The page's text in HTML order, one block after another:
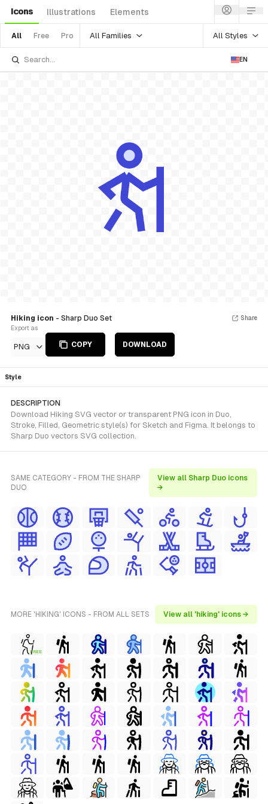
Icons Illustrations Elements
All Free Pro All Families All Styles
EN
Hiking icon - Sharp Duo Set
Export as
PNG COPY DOWNLOAD
Share
Style
DESCRIPTION
Download Hiking SVG vector or transparent PNG icon in Duo,
Stroke, Filled, Geometric style(s) for Sketch and Figma. It belongs to
Sharp Duo vectors SVG collection.
SAME CATEGORY - FROM THE SHARP
DUO
View all Sharp Duo icons
→
MORE 'HIKING' ICONS - FROM ALL SETS View all 'hiking' icons →
FREE